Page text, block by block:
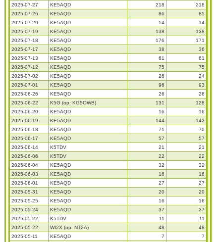
2025-07-27
KE5AQD 218
218
2025-07-26
KE5AQD 86
85
2025-07-20
KE5AQD 14
14
2025-07-19
KE5AQD 138
138
2025-07-18
KE5AQD 176
171
2025-07-17
KE5AQD 38
36
2025-07-13
KE5AQD 61
61
2025-07-12
KE5AQD 75
75
2025-07-02
KE5AQD 26
24
2025-07-01
KE5AQD 96
93
2025-06-26
KE5AQD 26
26
2025-06-22
K5G (op: KG5OWB) 131
128
2025-06-20
KE5AQD 16
16
2025-06-19
KE5AQD 144
142
2025-06-18
KE5AQD 71
70
2025-06-17
KE5AQD 57
57
2025-06-14
K5TDV 21
21
2025-06-06
K5TDV 22
22
2025-06-04
KE5AQD 32
32
2025-06-03
KE5AQD 16
16
2025-06-01
KE5AQD 27
27
2025-05-31
KE5AQD 20
20
2025-05-25
KE5AQD 16
16
2025-05-24
KE5AQD 37
37
2025-05-22
K5TDV 11
11
2025-05-22
WI2X (op: NT2A) 48
48
2025-05-11
KE5AQD 7
7